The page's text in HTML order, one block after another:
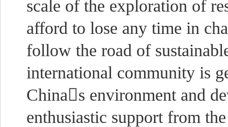
scale of the exploration of
afford to lose any time in
follow the road of
international community is
Chinas environment and
enthusiastic support from